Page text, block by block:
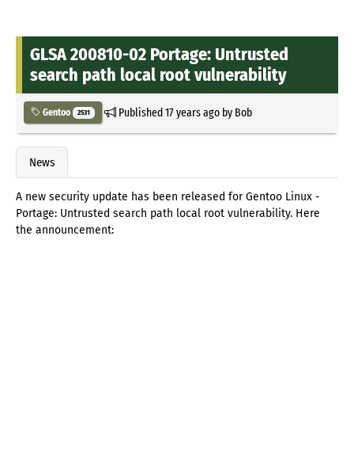
GLSA 200810-02 Portage: Untrusted
search path local root vulnerability
Gentoo 2531 Published17 years agoby Bob
News
A new security update has been released for Gentoo Linux -
Portage: Untrusted search path local root vulnerability. Here
the announcement: